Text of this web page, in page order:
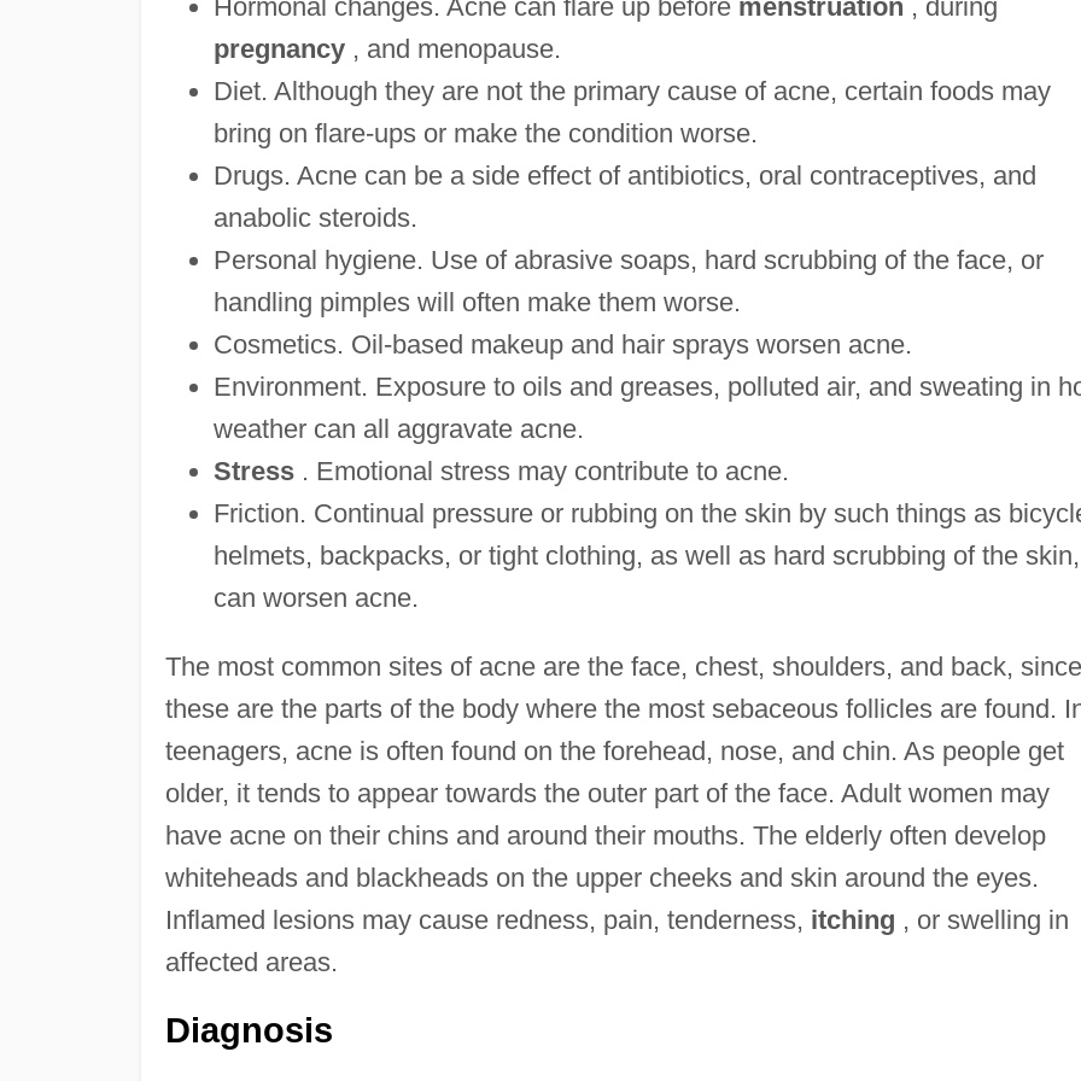
Hormonal changes. Acne can flare up before menstruation , during
pregnancy, and menopause.
Diet. Although they are not the primary cause of acne, certain foods may
bring on flare-ups or make the condition worse.
Drugs. Acne can be a side effect of antibiotics, oral contraceptives, and
anabolic steroids.
Personal hygiene. Use of abrasive soaps, hard scrubbing of the face, or
handling pimples will often make them worse.
Cosmetics. Oil-based makeup and hair sprays worsen acne.
Environment. Exposure to oils and greases, polluted air, and sweating in
weather can all aggravate acne.
Stress. Emotional stress may contribute to acne.
Friction. Continual pressure or rubbing on the skin by such things as
helmets, backpacks, or tight clothing, as well as hard scrubbing of the skin,
can worsen acne.
The most common sites of acne are the face, chest, shoulders, and back, since
these are the parts of the body where the most sebaceous follicles are found.
teenagers, acne is often found on the forehead, nose, and chin. As people get
older, it tends to appear towards the outer part of the face. Adult women may
have acne on their chins and around their mouths. The elderly often develop
whiteheads and blackheads on the upper cheeks and skin around the eyes.
Inflamed lesions may cause redness, pain, tenderness, itching , or swelling in
affected areas.
Diagnosis